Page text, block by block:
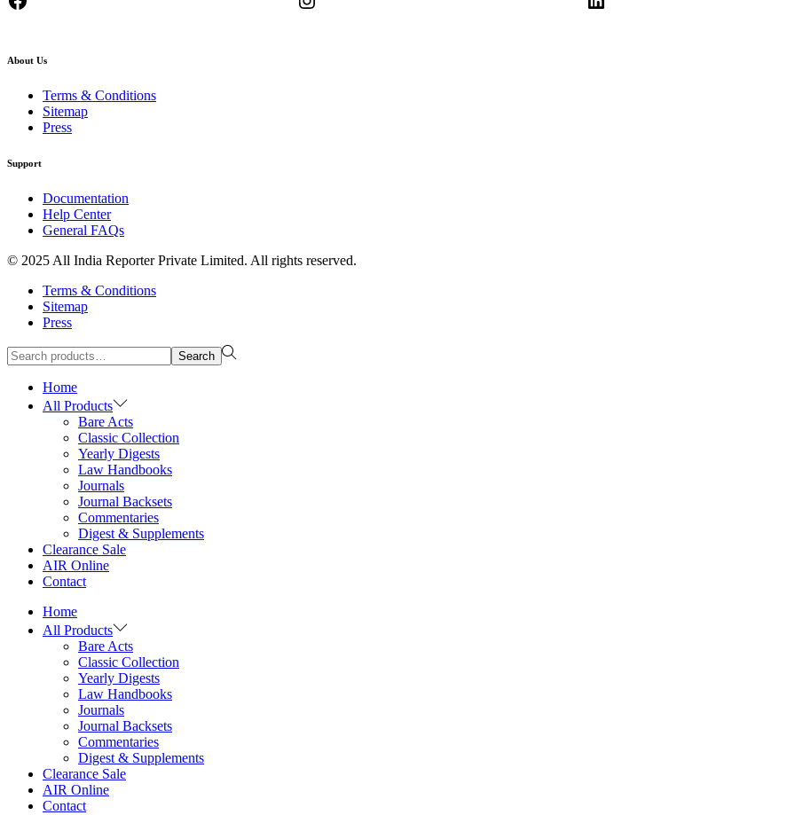
About Us
Terms & Conditions
Sitemap
Press
Support
Documentation
Help Center
General FAQs
© 2025 All India Reporter Private Limited. All rights reserved.
Terms & Conditions
Sitemap
Press
Search
Home
All Products
Bare Acts
Classic Collection
Yearly Digests
Law Handbooks
Journals
Journal Backsets
Commentaries
Digest & Supplements
Clearance Sale
AIR Online
Contact
Home
All Products
Bare Acts
Classic Collection
Yearly Digests
Law Handbooks
Journals
Journal Backsets
Commentaries
Digest & Supplements
Clearance Sale
AIR Online
Contact